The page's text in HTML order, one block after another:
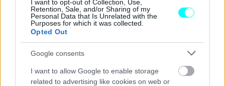
I want to opt-out of Collection, Use,
Retention, Sale, and/or Sharing of my
Personal Data that Is Unrelated with the
Purposes for which it was collected.
Opted Out
Google consents
I want to allow Google to enable storage
related to advertising like cookies on web or
CAR & MOTOR TEAM